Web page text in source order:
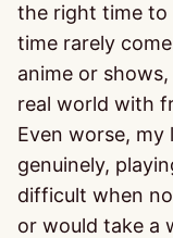
the right time to
time rarely
anime or
real world with
Even worse,
genuinely,
difficult when
or would take a